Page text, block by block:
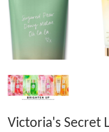
Victoria's Secret